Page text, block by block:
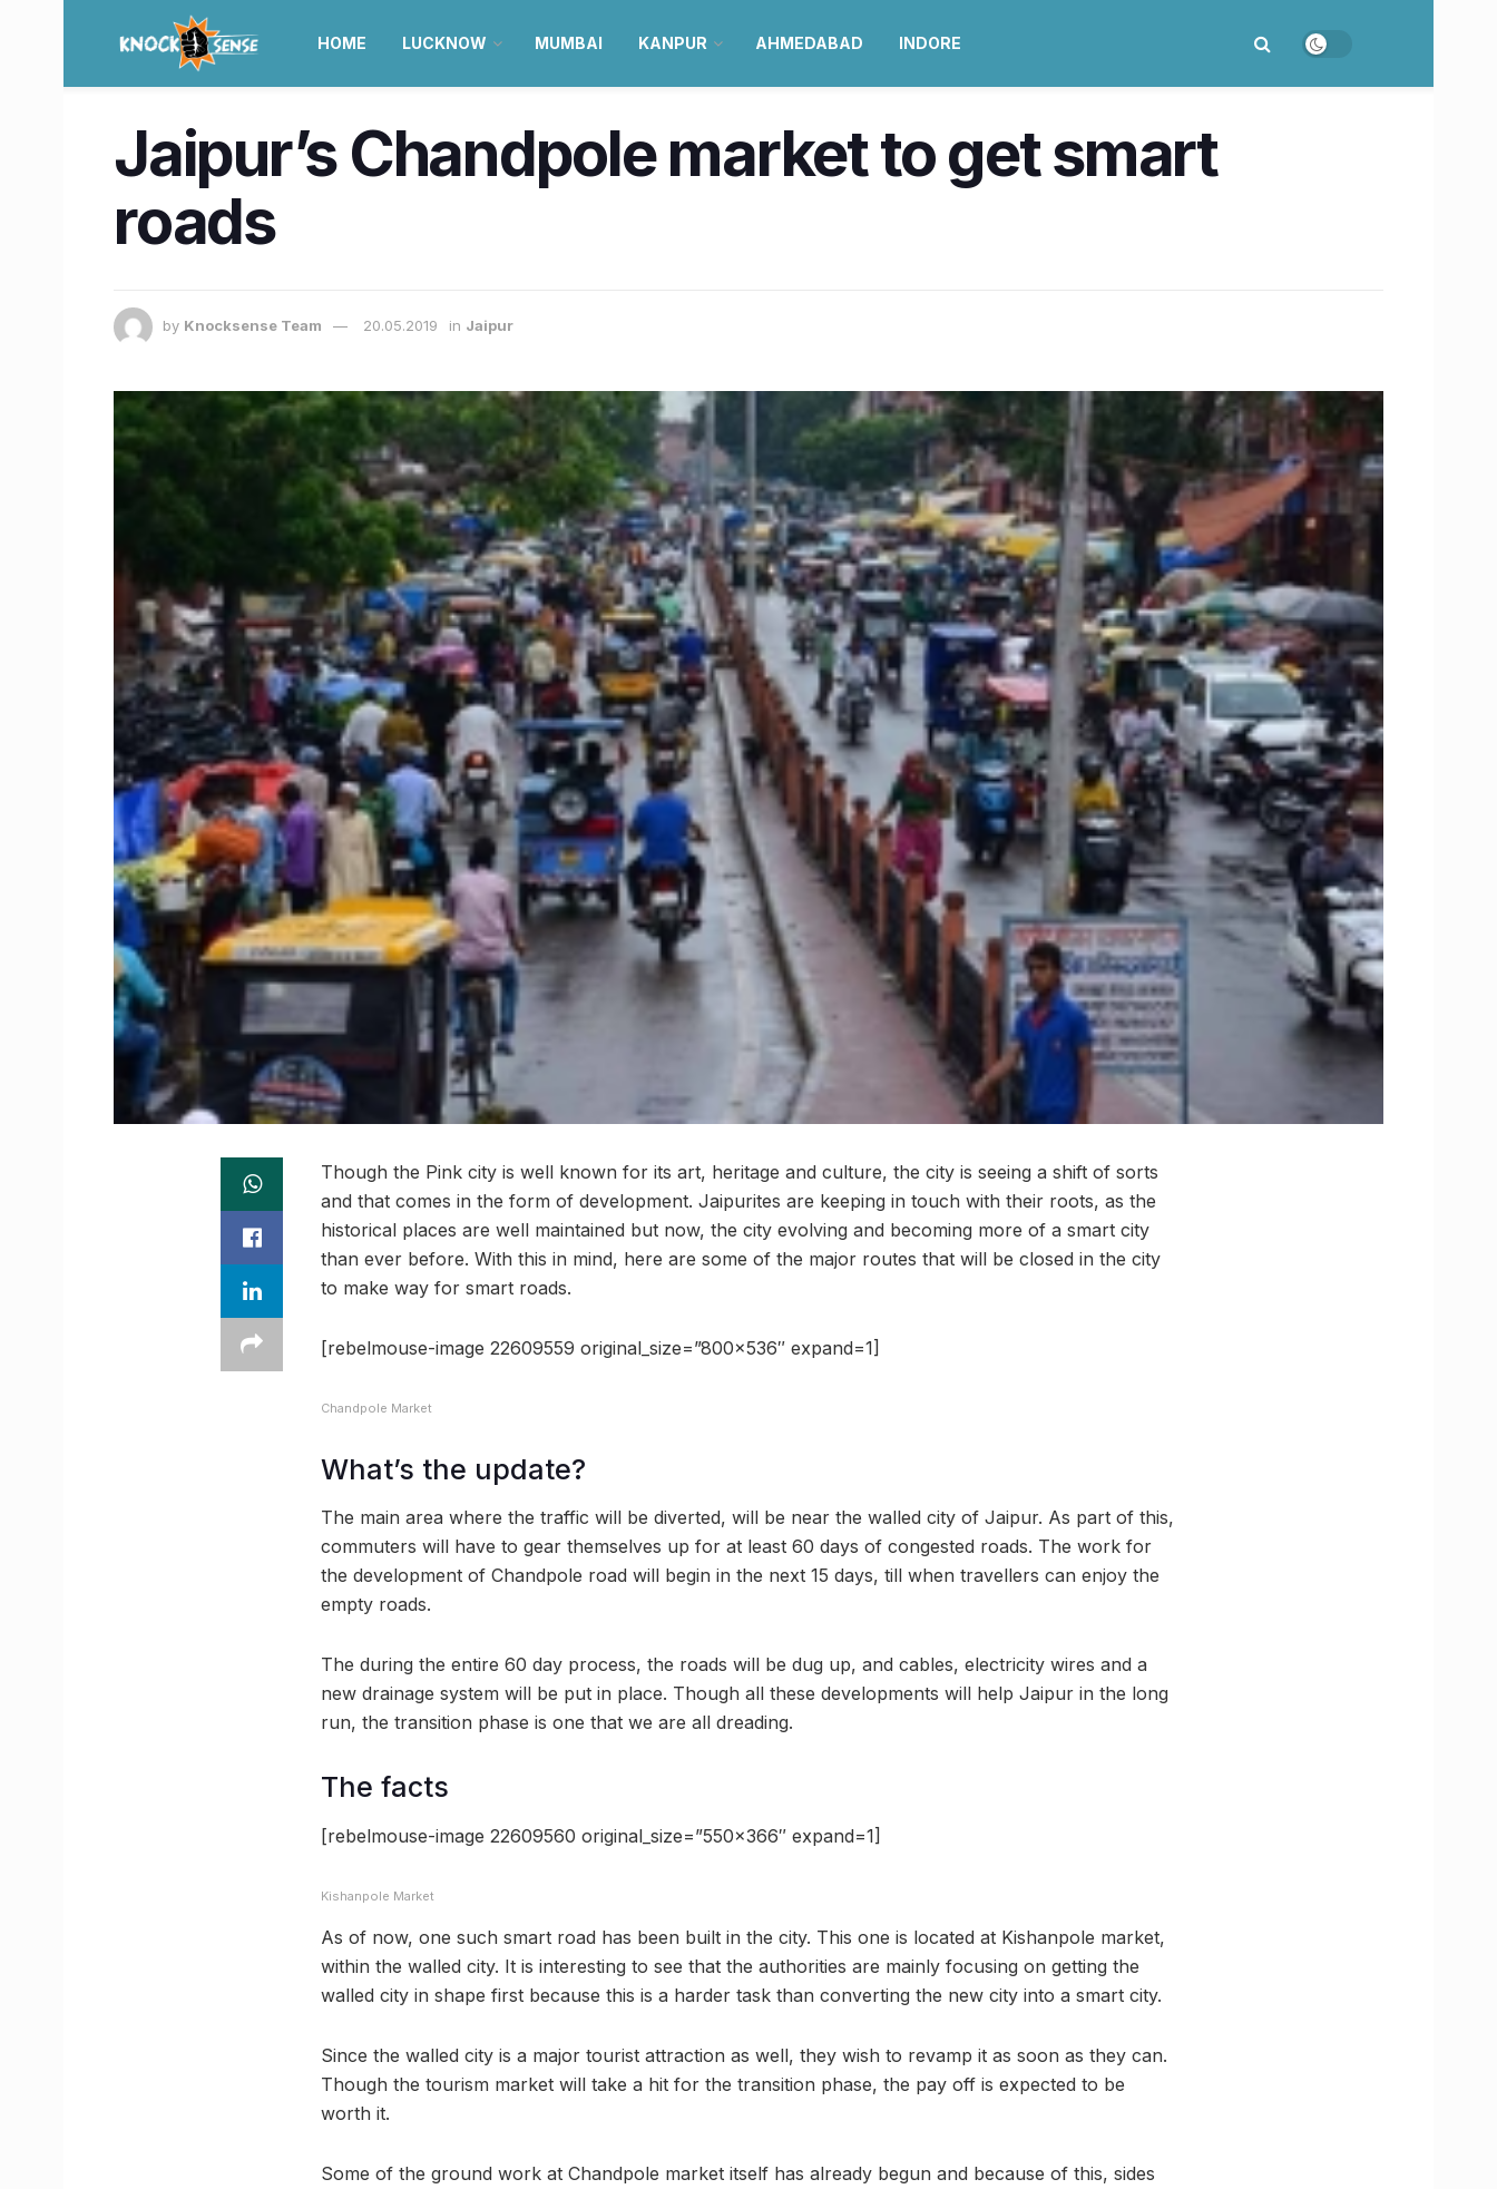
HOME LUCKNOW MUMBAI KANPUR AHMEDABAD INDORE
Jaipur’s Chandpole market to get smart
roads
by Knocksense Team 20.05.2019 in Jaipur
Though the Pink city is well known for its art, heritage and culture, the city is seeing a shift of sorts
and that comes in the form of development. Jaipurites are keeping in touch with their roots, as the
historical places are well maintained but now, the city evolving and becoming more of a smart city
than ever before. With this in mind, here are some of the major routes that will be closed in the city
to make way for smart roads.
[rebelmouse-image 22609559 original_size=”800×536″ expand=1]
Chandpole Market
What’s the update?
The main area where the traffic will be diverted, will be near the walled city of Jaipur. As part of this,
commuters will have to gear themselves up for at least 60 days of congested roads. The work for
the development of Chandpole road will begin in the next 15 days, till when travellers can enjoy the
empty roads.
The during the entire 60 day process, the roads will be dug up, and cables, electricity wires and a
new drainage system will be put in place. Though all these developments will help Jaipur in the long
run, the transition phase is one that we are all dreading.
The facts
[rebelmouse-image 22609560 original_size=”550×366″ expand=1]
Kishanpole Market
As of now, one such smart road has been built in the city. This one is located at Kishanpole market,
within the walled city. It is interesting to see that the authorities are mainly focusing on getting the
walled city in shape first because this is a harder task than converting the new city into a smart city.
Since the walled city is a major tourist attraction as well, they wish to revamp it as soon as they can.
Though the tourism market will take a hit for the transition phase, the pay off is expected to be
worth it.
Some of the ground work at Chandpole market itself has already begun and because of this, sides